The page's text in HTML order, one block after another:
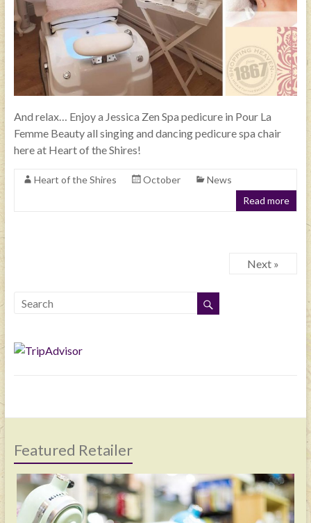
And relax… Enjoy a Jessica Zen Spa pedicure in Pour La
Femme Beauty all singing and dancing pedicure spa chair
here at Heart of the Shires!
Heart of the Shires October
News
Read more
Next »
Featured Retailer